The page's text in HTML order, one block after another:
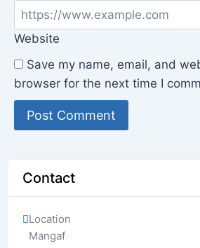
Website
Save my name, email, and
browser for the next time I
Contact
Location
Mangaf